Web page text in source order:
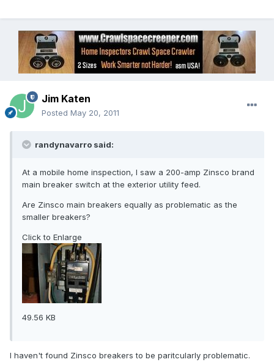
Jim Katen
Posted May 20, 2011
randynavarro said:
At a mobile home inspection, I saw a 200-amp Zinsco brand
main breaker switch at the exterior utility feed.
Are Zinsco main breakers equally as problematic as the
smaller breakers?
Click to Enlarge
49.56 KB
I haven't found Zinsco breakers to be paritcularly problematic.